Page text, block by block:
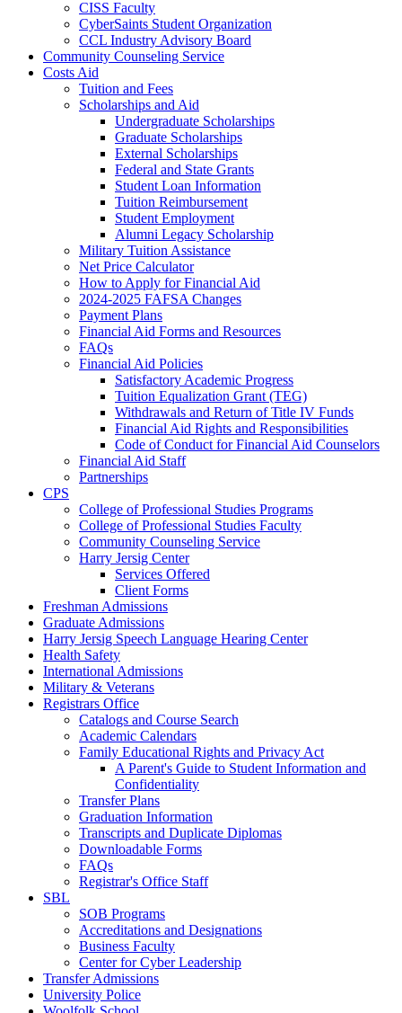
CISS Faculty
CyberSaints Student Organization
CCL Industry Advisory Board
Community Counseling Service
Costs Aid
Tuition and Fees
Scholarships and Aid
Undergraduate Scholarships
Graduate Scholarships
External Scholarships
Federal and State Grants
Student Loan Information
Tuition Reimbursement
Student Employment
Alumni Legacy Scholarship
Military Tuition Assistance
Net Price Calculator
How to Apply for Financial Aid
2024-2025 FAFSA Changes
Payment Plans
Financial Aid Forms and Resources
FAQs
Financial Aid Policies
Satisfactory Academic Progress
Tuition Equalization Grant (TEG)
Withdrawals and Return of Title IV Funds
Financial Aid Rights and Responsibilities
Code of Conduct for Financial Aid Counselors
Financial Aid Staff
Partnerships
CPS
College of Professional Studies Programs
College of Professional Studies Faculty
Community Counseling Service
Harry Jersig Center
Services Offered
Client Forms
Freshman Admissions
Graduate Admissions
Harry Jersig Speech Language Hearing Center
Health Safety
International Admissions
Military & Veterans
Registrars Office
Catalogs and Course Search
Academic Calendars
Family Educational Rights and Privacy Act
A Parent's Guide to Student Information and
Confidentiality
Transfer Plans
Graduation Information
Transcripts and Duplicate Diplomas
Downloadable Forms
FAQs
Registrar's Office Staff
SBL
SOB Programs
Accreditations and Designations
Business Faculty
Center for Cyber Leadership
Transfer Admissions
University Police